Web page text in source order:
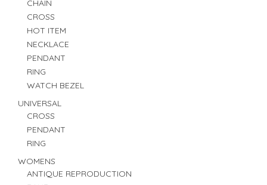
CHAIN
CROSS
HOT ITEM
NECKLACE
PENDANT
RING
WATCH BEZEL
UNIVERSAL
CROSS
PENDANT
RING
WOMENS
ANTIQUE REPRODUCTION